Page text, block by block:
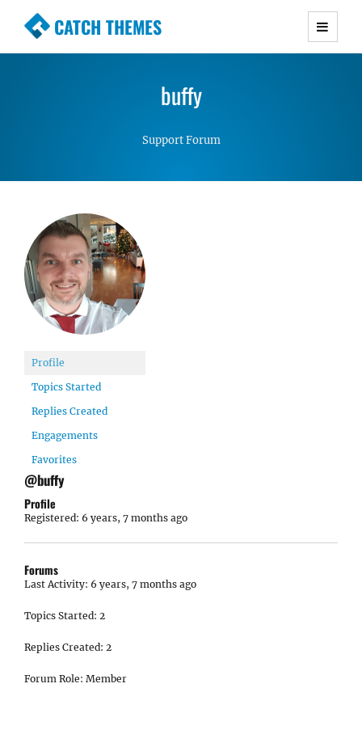
CATCH THEMES
Premium Responsive WordPress Themes with
Simple, Clean and Lightweight Responsive
buffy
Support Forum
Profile
Topics Started
Replies Created
Engagements
Favorites
@buffy
Profile
Registered: 6 years, 7 months ago
Forums
Last Activity: 6 years, 7 months ago
Topics Started: 2
Replies Created: 2
Forum Role: Member